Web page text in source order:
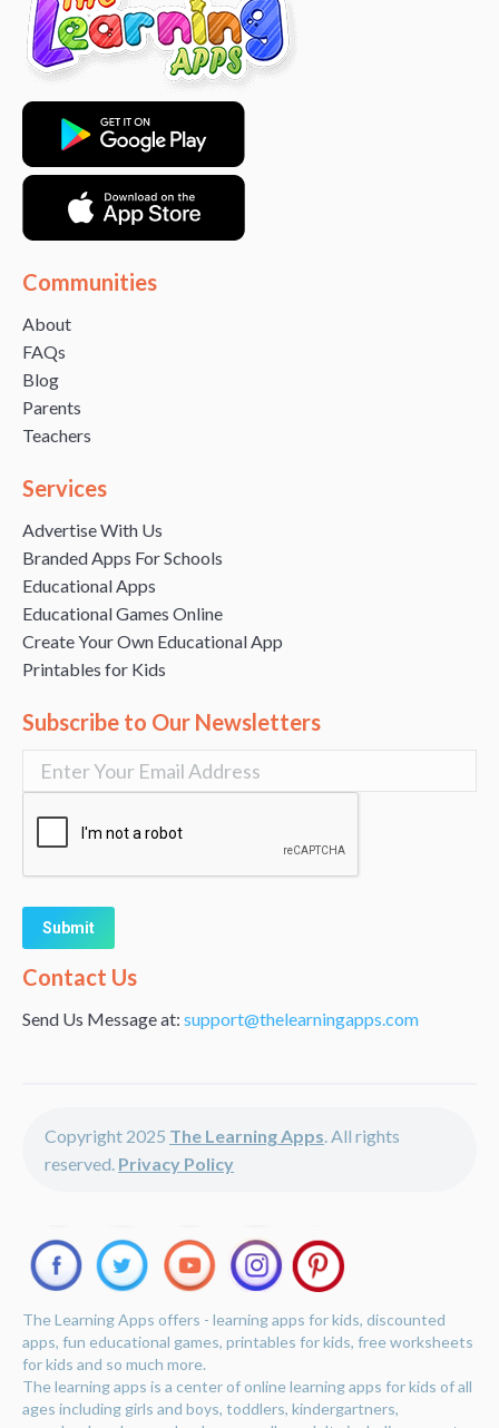
Communities
About
FAQs
Blog
Parents
Teachers
Services
Advertise With Us
Branded Apps For Schools
Educational Apps
Educational Games Online
Create Your Own Educational App
Printables for Kids
Subscribe to Our Newsletters
Alternative:
Contact Us
Send Us Message at: support@thelearningapps.com
Copyright 2025 The Learning Apps. All rights
reserved. Privacy Policy
The Learning Apps offers - learning apps for kids, discounted
apps, fun educational games, printables for kids, free worksheets
for kids and so much more.
The learning apps is a center of online learning apps for kids of all
ages including girls and boys, toddlers, kindergartners,